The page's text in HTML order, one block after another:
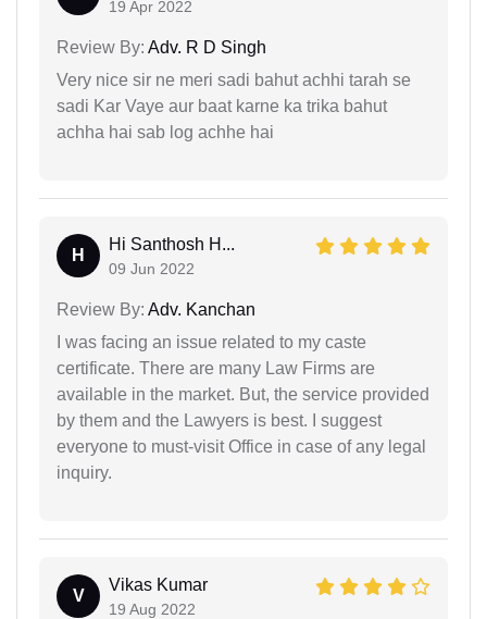
19 Apr 2022
Review By: Adv. R D Singh
Very nice sir ne meri sadi bahut achhi tarah se
sadi Kar Vaye aur baat karne ka trika bahut
achha hai sab log achhe hai
H
Hi Santhosh H...
09 Jun 2022
Review By: Adv. Kanchan
I was facing an issue related to my caste
certificate. There are many Law Firms are
available in the market. But, the service provided
by them and the Lawyers is best. I suggest
everyone to must-visit Office in case of any legal
inquiry.
V
Vikas Kumar
19 Aug 2022